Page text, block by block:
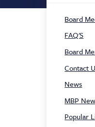
Board
FAQ'S
Board
Contact
News
MBP
Popular